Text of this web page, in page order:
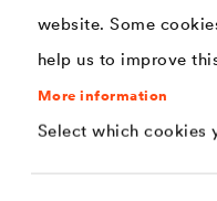
website. Some
help us to improve
More information
Select which cookies